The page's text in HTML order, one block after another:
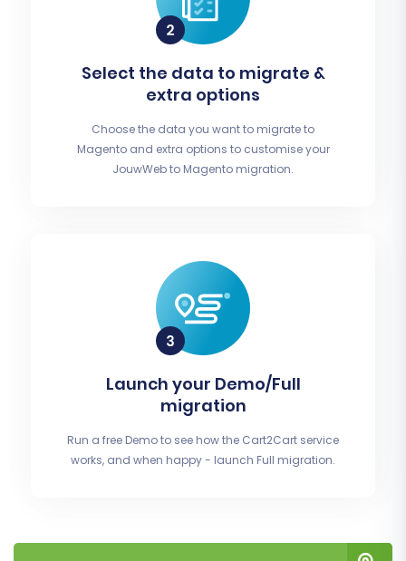
Select the data to migrate &
extra options
Choose the data you want to migrate to
Magento and extra options to customise your
JouwWeb to Magento migration.
Launch your Demo/Full
migration
Run a free Demo to see how the Cart2Cart service
works, and when happy - launch Full migration.